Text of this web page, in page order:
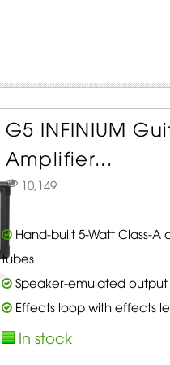
G5 INFINIUM
Amplifier...
10,149
Hand-built 5-Watt Class-A
tubes
Speaker-emulated output
Effects loop with effects
In stock